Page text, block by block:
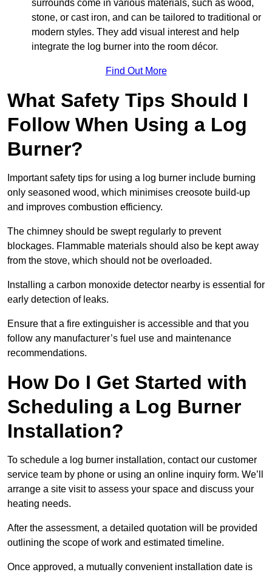
surrounds come in various materials, such as wood,
stone, or cast iron, and can be tailored to traditional or
modern styles. They add visual interest and help
integrate the log burner into the room décor.
Find Out More
What Safety Tips Should I
Follow When Using a Log
Burner?
Important safety tips for using a log burner include burning
only seasoned wood, which minimises creosote build-up
and improves combustion efficiency.
The chimney should be swept regularly to prevent
blockages. Flammable materials should also be kept away
from the stove, which should not be overloaded.
Installing a carbon monoxide detector nearby is essential for
early detection of leaks.
Ensure that a fire extinguisher is accessible and that you
follow any manufacturer’s fuel use and maintenance
recommendations.
How Do I Get Started with
Scheduling a Log Burner
Installation?
To schedule a log burner installation, contact our customer
service team by phone or using an online inquiry form. We’ll
arrange a site visit to assess your space and discuss your
heating needs.
After the assessment, a detailed quotation will be provided
outlining the scope of work and estimated timeline.
Once approved, a mutually convenient installation date is